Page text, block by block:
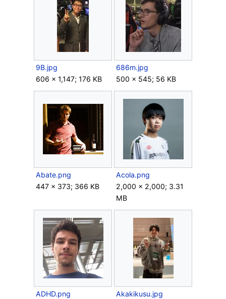
9B.jpg
606 × 1,147; 176 KB
686m.jpg
500 × 545; 56 KB
Abate.png
447 × 373; 366 KB
Acola.png
2,000 × 2,000; 3.31
MB
ADHD.png
Akakikusu.jpg